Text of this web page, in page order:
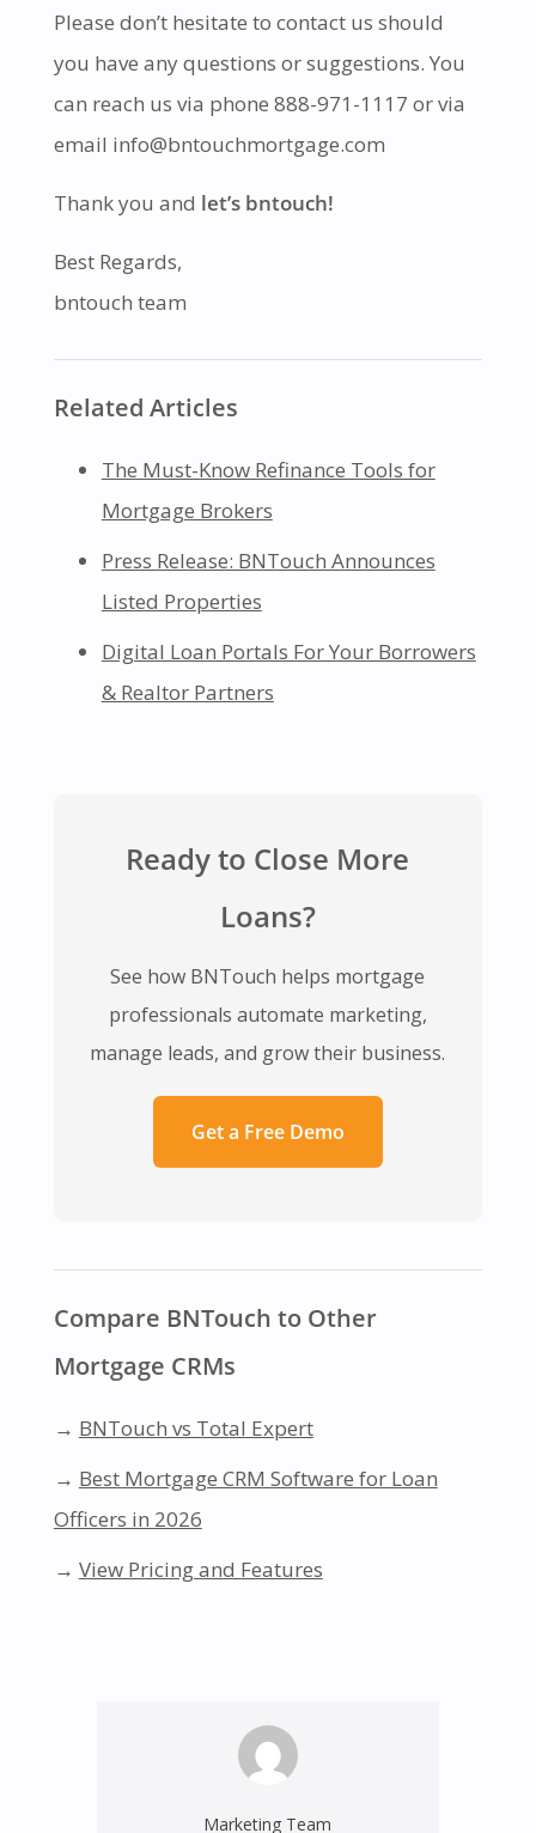
Please don’t hesitate to contact us should
you have any questions or suggestions. You
can reach us via phone 888-971-1117 or via
email info@bntouchmortgage.com
Thank you and let’s bntouch!
Best Regards,
bntouch team
Related Articles
The Must-Know Refinance Tools for
Mortgage Brokers
Press Release: BNTouch Announces
Listed Properties
Digital Loan Portals For Your Borrowers
& Realtor Partners
Ready to Close More
Loans?
See how BNTouch helps mortgage
professionals automate marketing,
manage leads, and grow their business.
Get a Free Demo
Compare BNTouch to Other
Mortgage CRMs
→ BNTouch vs Total Expert
→ Best Mortgage CRM Software for Loan
Officers in 2026
→ View Pricing and Features
Marketing Team